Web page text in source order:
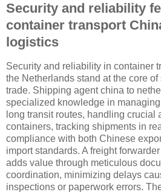
Security and reliability
container transport
logistics
Security and reliability in container
the Netherlands stand at the core
trade. Shipping agent china to
specialized knowledge in
long transit routes, handling crucial
containers, tracking shipments in
compliance with both Chinese
import standards. A freight
adds value through meticulous
coordination, minimizing delays
inspections or paperwork errors.